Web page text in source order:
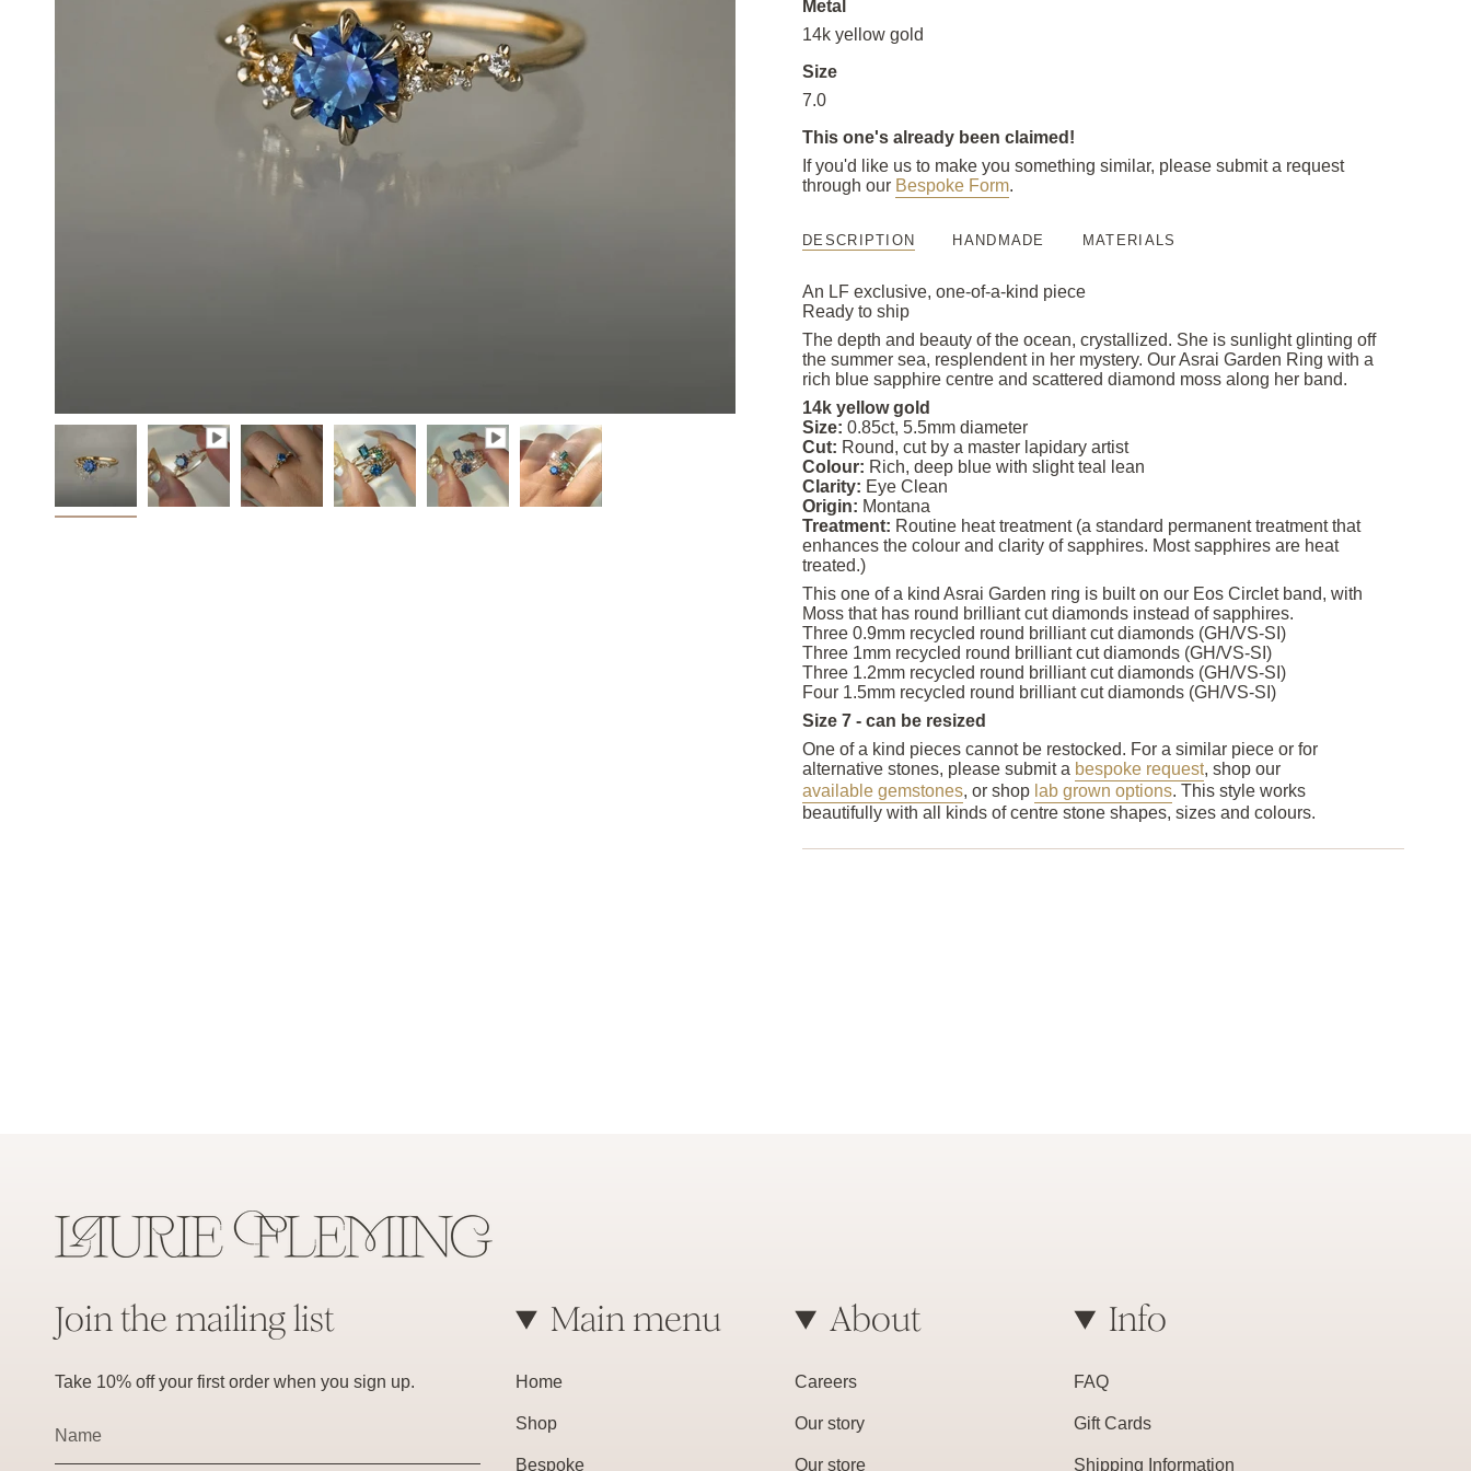
Metal
14k yellow gold
Size
7.0
This one's already been claimed!
If you'd like us to make you something similar, please submit a request
through our Bespoke Form.
DESCRIPTION HANDMADE MATERIALS
An LF exclusive, one-of-a-kind piece
Ready to ship
The depth and beauty of the ocean, crystallized. She is sunlight glinting off
the summer sea, resplendent in her mystery. Our Asrai Garden Ring with a
rich blue sapphire centre and scattered diamond moss along her band.
14k yellow gold
Size: 0.85ct, 5.5mm diameter
Cut: Round, cut by a master lapidary artist
Colour: Rich, deep blue with slight teal lean
Clarity: Eye Clean
Origin: Montana
Treatment: Routine heat treatment (a standard permanent treatment that
enhances the colour and clarity of sapphires. Most sapphires are heat
treated.)
This one of a kind Asrai Garden ring is built on our Eos Circlet band, with
Moss that has round brilliant cut diamonds instead of sapphires.
Three 0.9mm recycled round brilliant cut diamonds (GH/VS-SI)
Three 1mm recycled round brilliant cut diamonds (GH/VS-SI)
Three 1.2mm recycled round brilliant cut diamonds (GH/VS-SI)
Four 1.5mm recycled round brilliant cut diamonds (GH/VS-SI)
Size 7 - can be resized
One of a kind pieces cannot be restocked. For a similar piece or for
alternative stones, please submit a bespoke request, shop our
available gemstones, or shop lab grown options. This style works
beautifully with all kinds of centre stone shapes, sizes and colours.
Join the mailing list
Take 10% off your first order when you sign up.
Main menu
Home
Shop
Bespoke
About
Careers
Our story
Our store
Info
FAQ
Gift Cards
Shipping Information